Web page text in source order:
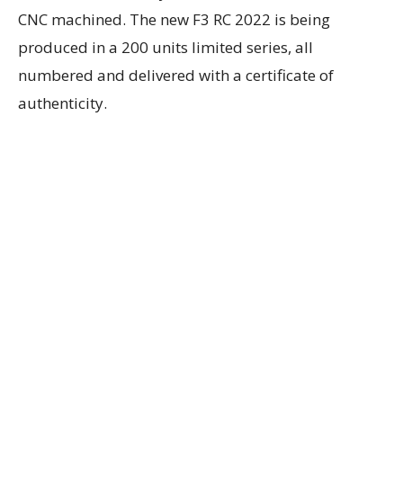
CNC machined. The new F3 RC 2022 is being
produced in a 200 units limited series, all
numbered and delivered with a certificate of
authenticity.